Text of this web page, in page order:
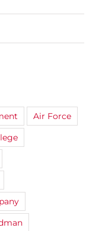
Air Force